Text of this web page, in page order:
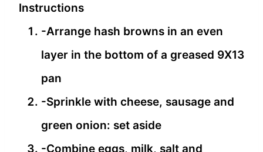
Instructions
-Arrange hash browns in an even
layer in the bottom of a greased 9X13
pan
-Sprinkle with cheese, sausage and
green onion: set aside
-Combine eggs, milk, salt and